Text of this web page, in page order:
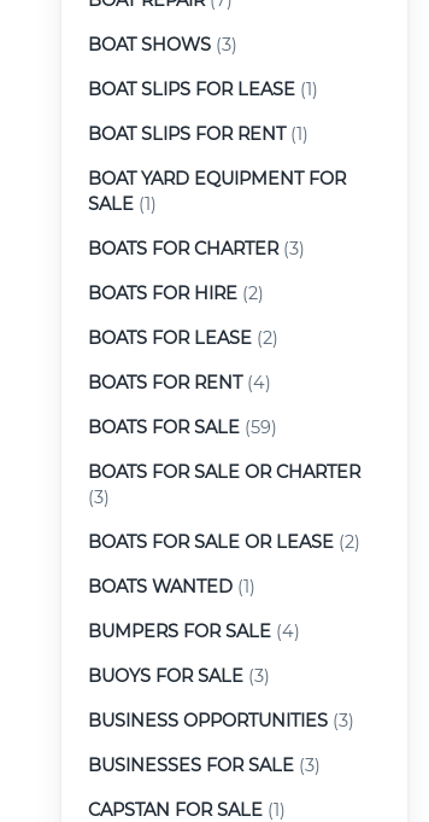
BOAT SHOWS (3)
BOAT SLIPS FOR LEASE (1)
BOAT SLIPS FOR RENT(1)
BOAT YARD EQUIPMENT FOR
SALE (1)
BOATS FOR CHARTER(3)
BOATS FOR HIRE (2)
BOATS FOR LEASE (2)
BOATS FOR RENT(4)
BOATS FOR SALE (59)
BOATS FOR SALE OR CHARTER
(3)
BOATS FOR SALE OR LEASE (2)
BOATS WANTED (1)
BUMPERS FOR SALE (4)
BUOYS FOR SALE (3)
BUSINESS OPPORTUNITIES (3)
BUSINESSES FOR SALE (3)
CAPSTAN FOR SALE (1)